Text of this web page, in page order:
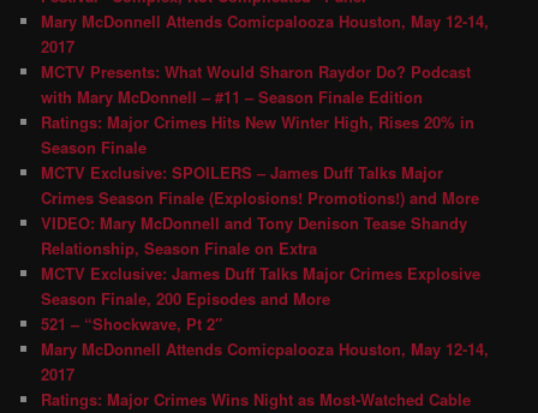
Mary McDonnell Attends Comicpalooza Houston, May 12-14,
2017
MCTV Presents: What Would Sharon Raydor Do? Podcast
with Mary McDonnell – #11 – Season Finale Edition
Ratings: Major Crimes Hits New Winter High, Rises 20% in
Season Finale
MCTV Exclusive: SPOILERS – James Duff Talks Major
Crimes Season Finale (Explosions! Promotions!) and More
VIDEO: Mary McDonnell and Tony Denison Tease Shandy
Relationship, Season Finale on Extra
MCTV Exclusive: James Duff Talks Major Crimes Explosive
Season Finale, 200 Episodes and More
521 – “Shockwave, Pt 2″
Mary McDonnell Attends Comicpalooza Houston, May 12-14,
2017
Ratings: Major Crimes Wins Night as Most-Watched Cable